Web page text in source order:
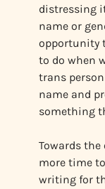
distressing
name or
opportunity
to do when
trans
name and
something
Towards the
more time
writing for